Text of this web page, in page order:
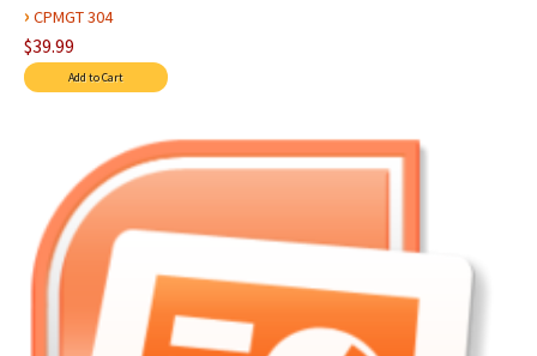
› CPMGT 304
$39.99